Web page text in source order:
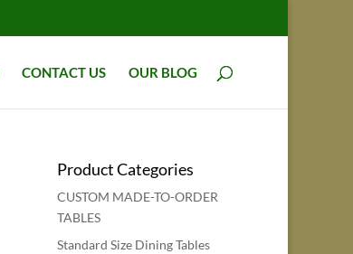
CONTACT US OUR BLOG
Product Categories
CUSTOM MADE-TO-ORDER
TABLES
Standard Size Dining Tables